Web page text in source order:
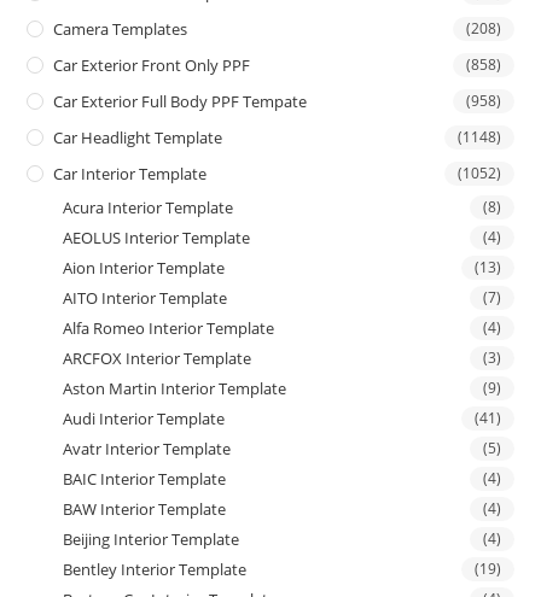
Camera Templates (208)
Car Exterior Front Only PPF (858)
Car Exterior Full Body PPF Tempate (958)
Car Headlight Template (1148)
Car Interior Template (1052)
Acura Interior Template (8)
AEOLUS Interior Template (4)
Aion Interior Template (13)
AITO Interior Template (7)
Alfa Romeo Interior Template (4)
ARCFOX Interior Template (3)
Aston Martin Interior Template (9)
Audi Interior Template (41)
Avatr Interior Template (5)
BAIC Interior Template (4)
BAW Interior Template (4)
Beijing Interior Template (4)
Bentley Interior Template (19)